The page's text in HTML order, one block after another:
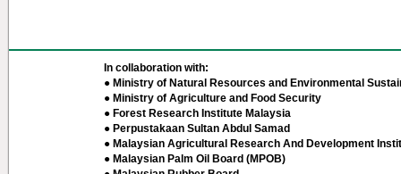
In collaboration with:
● Ministry of Natural Resources and Environmental
● Ministry of Agriculture and Food Security
● Forest Research Institute Malaysia
● Perpustakaan Sultan Abdul Samad
● Malaysian Agricultural Research And Development
● Malaysian Palm Oil Board (MPOB)